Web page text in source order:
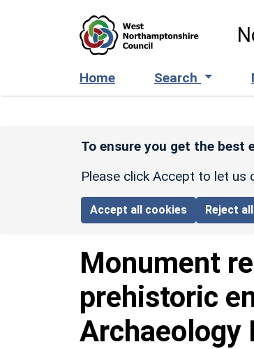
Home Search
To ensure you get the best
Please click Accept to let us
Accept all cookies Reject
Monument
prehistoric